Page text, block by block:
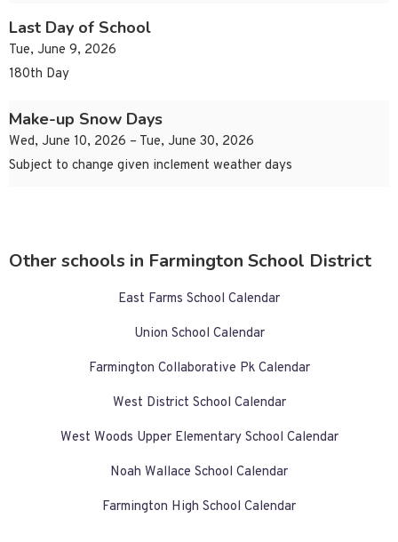
Last Day of School
Tue, June 9, 2026
180th Day
Make-up Snow Days
Wed, June 10, 2026 – Tue, June 30, 2026
Subject to change given inclement weather days
Other schools in Farmington School District
East Farms School Calendar
Union School Calendar
Farmington Collaborative Pk Calendar
West District School Calendar
West Woods Upper Elementary School Calendar
Noah Wallace School Calendar
Farmington High School Calendar